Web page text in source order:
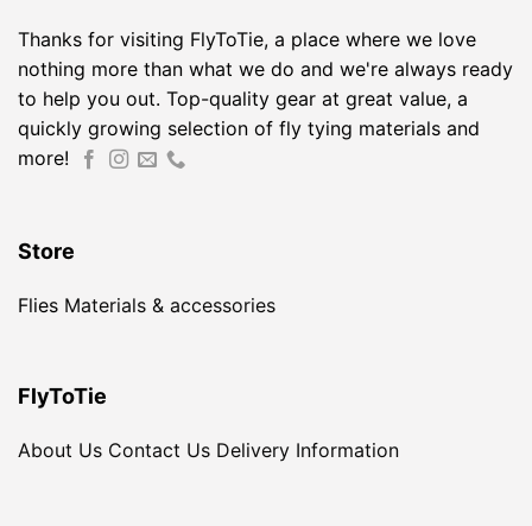
Thanks for visiting FlyToTie, a place where we love
nothing more than what we do and we're always ready
to help you out. Top-quality gear at great value, a
quickly growing selection of fly tying materials and
more!
Store
Flies Materials & accessories
FlyToTie
About Us Contact Us Delivery Information